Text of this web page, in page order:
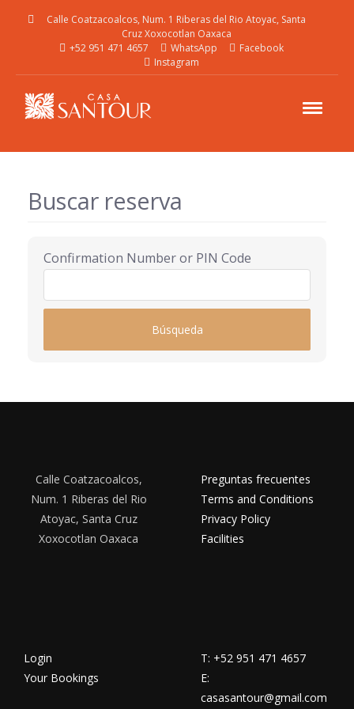
Calle Coatzacoalcos, Num. 1 Riberas del Rio Atoyac, Santa
Cruz Xoxocotlan Oaxaca
+52 951 471 4657
WhatsApp
Facebook
Instagram
Buscar reserva
Confirmation Number or PIN Code
Calle Coatzacoalcos,
Num. 1 Riberas del Rio
Atoyac, Santa Cruz
Xoxocotlan Oaxaca
Preguntas frecuentes
Terms and Conditions
Privacy Policy
Facilities
Login
Your Bookings
T: +52 951 471 4657
E:
casasantour@gmail.com